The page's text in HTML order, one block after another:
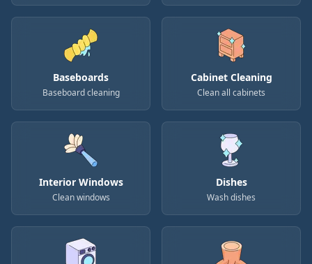
Baseboards
Baseboard cleaning
Cabinet Cleaning
Clean all cabinets
Interior Windows
Clean windows
Dishes
Wash dishes